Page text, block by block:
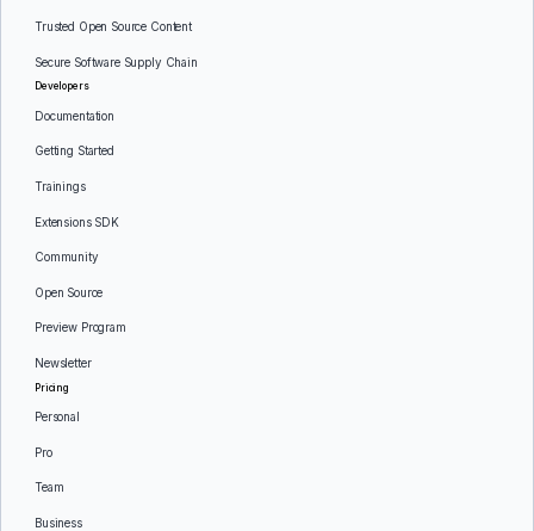
Trusted Open Source Content
Secure Software Supply Chain
Developers
Documentation
Getting Started
Trainings
Extensions SDK
Community
Open Source
Preview Program
Newsletter
Pricing
Personal
Pro
Team
Business